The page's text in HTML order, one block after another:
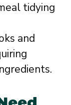
tidying
and